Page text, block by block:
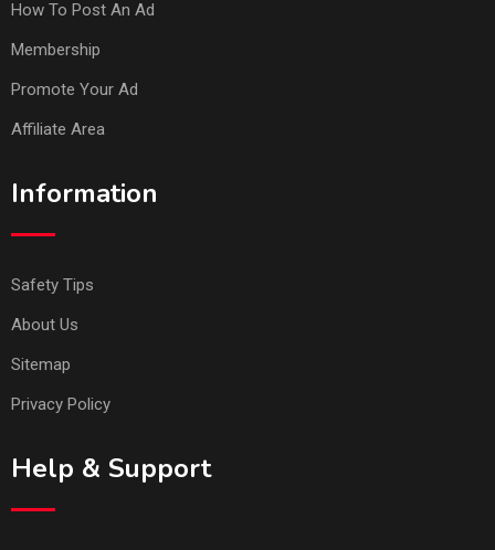
How To Post An Ad
Membership
Promote Your Ad
Affiliate Area
Information
Safety Tips
About Us
Sitemap
Privacy Policy
Help & Support